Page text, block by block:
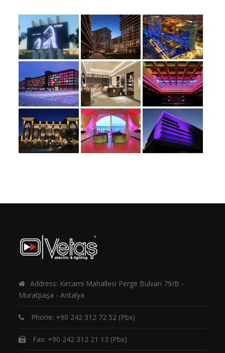
Address: Kırcami Mahallesi Perge Bulvarı 79/B -
Muratpaşa - Antalya
Phone: +90 242 312 72 52 (Pbx)
Fax: +90 242 312 21 13 (Pbx)